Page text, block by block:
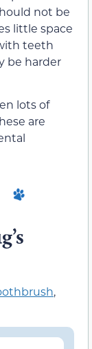
not be
little space
teeth
be harder
lots of
are
,